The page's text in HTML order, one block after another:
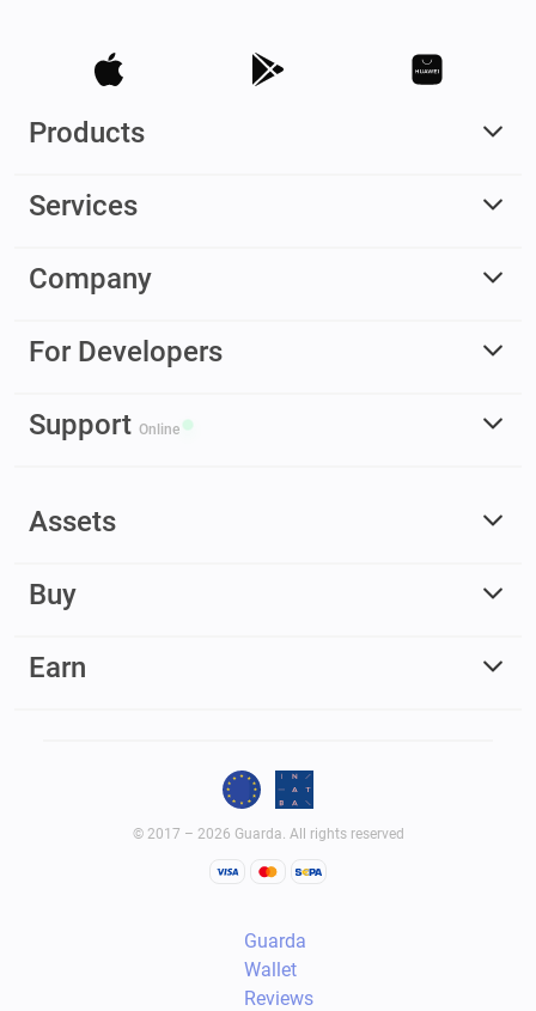
Products
Services
Company
For Developers
Support Online
Assets
Buy
Earn
© 2017 – 2026 Guarda. All rights reserved
Guarda
Wallet
Reviews